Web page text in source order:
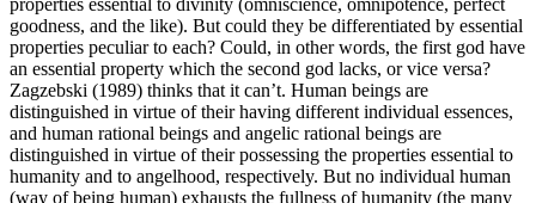
properties essential to divinity (omniscience, omnipotence, perfect
goodness, and the like). But could they be differentiated by essential
properties peculiar to each? Could, in other words, the first god have
an essential property which the second god lacks, or vice versa?
Zagzebski (1989) thinks that it can’t. Human beings are
distinguished in virtue of their having different individual essences,
and human rational beings and angelic rational beings are
distinguished in virtue of their possessing the properties essential to
humanity and to angelhood, respectively. But no individual human
(way of being human) exhausts the fullness of humanity (the many